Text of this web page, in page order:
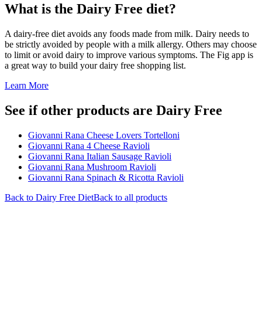
What is the Dairy Free diet?
A dairy-free diet avoids any foods made from milk. Dairy needs to
be strictly avoided by people with a milk allergy. Others may choose
to limit or avoid dairy to improve various symptoms. The Fig app is
a great way to build your dairy free shopping list.
Learn More
See if other products are Dairy Free
Giovanni Rana Cheese Lovers Tortelloni
Giovanni Rana 4 Cheese Ravioli
Giovanni Rana Italian Sausage Ravioli
Giovanni Rana Mushroom Ravioli
Giovanni Rana Spinach & Ricotta Ravioli
Back to Dairy Free DietBack to all products